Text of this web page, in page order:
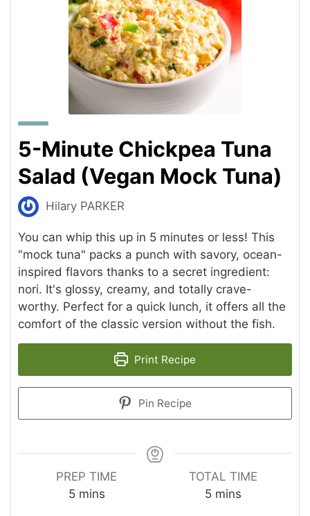
5-Minute Chickpea Tuna
Salad (Vegan Mock Tuna)
Hilary PARKER
You can whip this up in 5 minutes or less! This
"mock tuna" packs a punch with savory, ocean-
inspired flavors thanks to a secret ingredient:
nori. It's glossy, creamy, and totally crave-
worthy. Perfect for a quick lunch, it offers all the
comfort of the classic version without the fish.
Print Recipe
Pin Recipe
PREP TIME
5minutes
mins
TOTAL TIME
5minutes
mins